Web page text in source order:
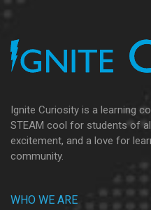
Ignite Curiosity is a learning
STEAM cool for students of
excitement, and a love for
community.
WHO WE ARE